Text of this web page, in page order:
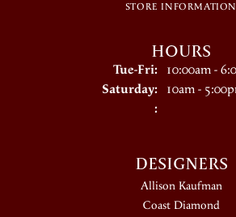
STORE INFORMATION
HOURS
Tue-Fri:Tuesday -
10:00am -
Saturday: 10am -
:
DESIGNERS
Allison Kaufman
Coast Diamond